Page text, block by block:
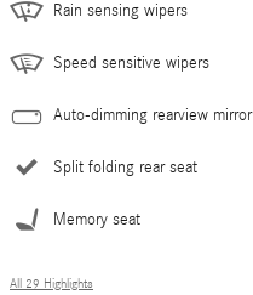
Rain sensing wipers
Speed sensitive wipers
Auto-dimming rearview mirror
Split folding rear seat
Memory seat
All 29 Highlights